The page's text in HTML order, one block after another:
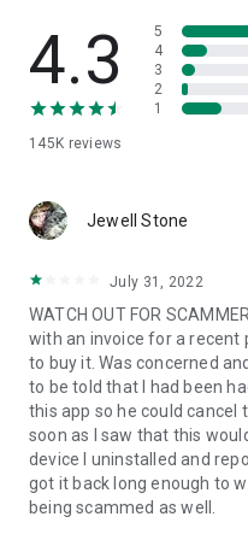
• App list (Start/Uninstall
• Push and pull Wi-Fi settings
• View system diagnostic
• Store confidential
1. Your session partner will
QuickSupport application.
2. Open the QuickSupport
3. You will see a prompt to
remote partner.
4. When you accept the
begin.
4.3
145K reviews
5
4
3
2
1
Jewell Stone
July 31, 2022
WATCH OUT FOR
with an invoice for a recent
to buy it. Was concerned
to be told that I had been
this app so he could cancel
soon as I saw that this
device I uninstalled and
got it back long enough to
being scammed as well.